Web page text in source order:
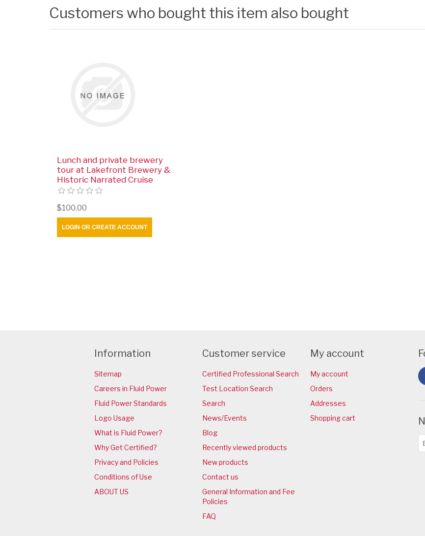
Customers who bought this item also bought
Lunch and private brewery
tour at Lakefront Brewery &
Historic Narrated Cruise
$100.00
LOGIN OR CREATE ACCOUNT
Information
Sitemap
Careers in Fluid Power
Fluid Power Standards
Logo Usage
What is Fluid Power?
Why Get Certified?
Privacy and Policies
Conditions of Use
ABOUT US
Customer service
Certified Professional Search
Test Location Search
Search
News/Events
Blog
Recently viewed products
New products
Contact us
General Information and Fee
Policies
FAQ
My account
My account
Orders
Addresses
Shopping cart